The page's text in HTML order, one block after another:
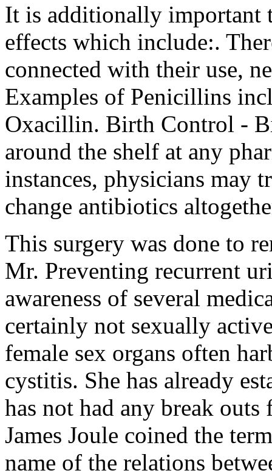
It is additionally important
effects which include:.
connected with their use,
Examples of Penicillins
Oxacillin. Birth Control -
around the shelf at any
instances, physicians may
change antibiotics
This surgery was done to
Mr. Preventing recurrent
awareness of several
certainly not sexually
female sex organs often
cystitis. She has already
has not had any break
James Joule coined the
name of the relations